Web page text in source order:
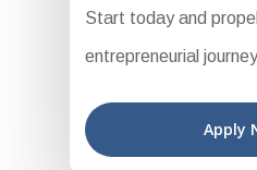
Start today and
entrepreneurial
Apply